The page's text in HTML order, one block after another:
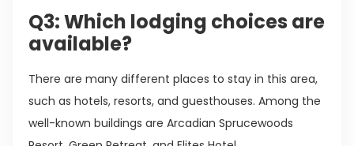
Q3: Which lodging choices are
available?
There are many different places to stay in this area,
such as hotels, resorts, and guesthouses. Among the
well-known buildings are Arcadian Sprucewoods